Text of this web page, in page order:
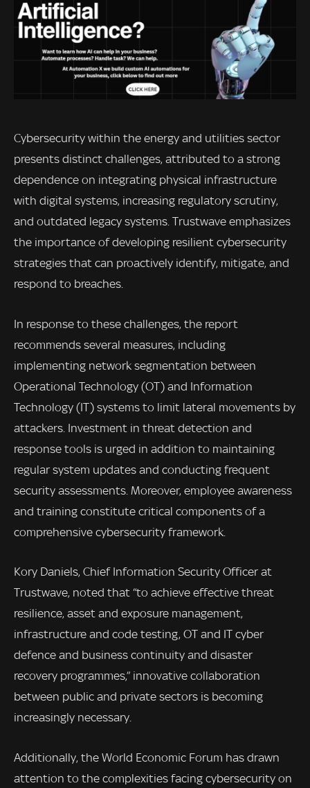
Cybersecurity within the energy and utilities sector
presents distinct challenges, attributed to a strong
dependence on integrating physical infrastructure
with digital systems, increasing regulatory scrutiny,
and outdated legacy systems. Trustwave emphasizes
the importance of developing resilient cybersecurity
strategies that can proactively identify, mitigate, and
respond to breaches.
In response to these challenges, the report
recommends several measures, including
implementing network segmentation between
Operational Technology (OT) and Information
Technology (IT) systems to limit lateral movements by
attackers. Investment in threat detection and
response tools is urged in addition to maintaining
regular system updates and conducting frequent
security assessments. Moreover, employee awareness
and training constitute critical components of a
comprehensive cybersecurity framework.
Kory Daniels, Chief Information Security Officer at
Trustwave, noted that “to achieve effective threat
resilience, asset and exposure management,
infrastructure and code testing, OT and IT cyber
defence and business continuity and disaster
recovery programmes,” innovative collaboration
between public and private sectors is becoming
increasingly necessary.
Additionally, the World Economic Forum has drawn
attention to the complexities facing cybersecurity on